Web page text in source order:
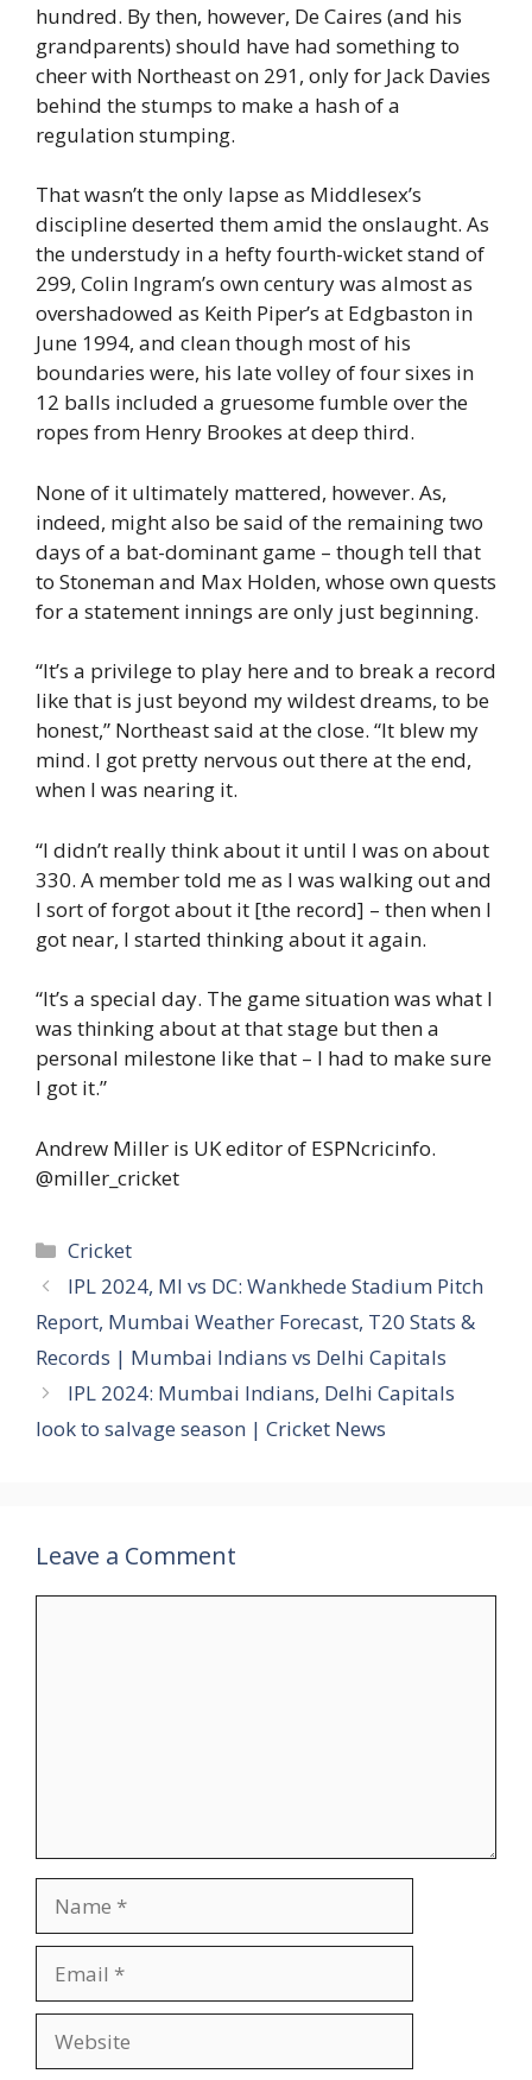
hundred. By then, however, De Caires (and his
grandparents) should have had something to
cheer with Northeast on 291, only for Jack Davies
behind the stumps to make a hash of a
regulation stumping.
That wasn’t the only lapse as Middlesex’s
discipline deserted them amid the onslaught. As
the understudy in a hefty fourth-wicket stand of
299, Colin Ingram’s own century was almost as
overshadowed as Keith Piper’s at Edgbaston in
June 1994, and clean though most of his
boundaries were, his late volley of four sixes in
12 balls included a gruesome fumble over the
ropes from Henry Brookes at deep third.
None of it ultimately mattered, however. As,
indeed, might also be said of the remaining two
days of a bat-dominant game – though tell that
to Stoneman and Max Holden, whose own quests
for a statement innings are only just beginning.
“It’s a privilege to play here and to break a record
like that is just beyond my wildest dreams, to be
honest,” Northeast said at the close. “It blew my
mind. I got pretty nervous out there at the end,
when I was nearing it.
“I didn’t really think about it until I was on about
330. A member told me as I was walking out and
I sort of forgot about it [the record] – then when I
got near, I started thinking about it again.
“It’s a special day. The game situation was what I
was thinking about at that stage but then a
personal milestone like that – I had to make sure
I got it.”
Andrew Miller is UK editor of ESPNcricinfo.
@miller_cricket
Categories
Cricket
IPL 2024, MI vs DC: Wankhede Stadium Pitch
Report, Mumbai Weather Forecast, T20 Stats &
Records | Mumbai Indians vs Delhi Capitals
IPL 2024: Mumbai Indians, Delhi Capitals
look to salvage season | Cricket News
Leave a Comment